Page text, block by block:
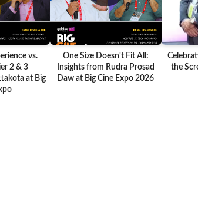
vs.
2 & 3
at Big
One Size Doesn't Fit All:
Insights from Rudra Prosad
Daw at Big Cine Expo 2026
the